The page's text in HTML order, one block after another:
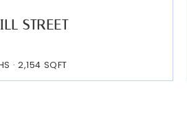
STREET
2,154 SQFT